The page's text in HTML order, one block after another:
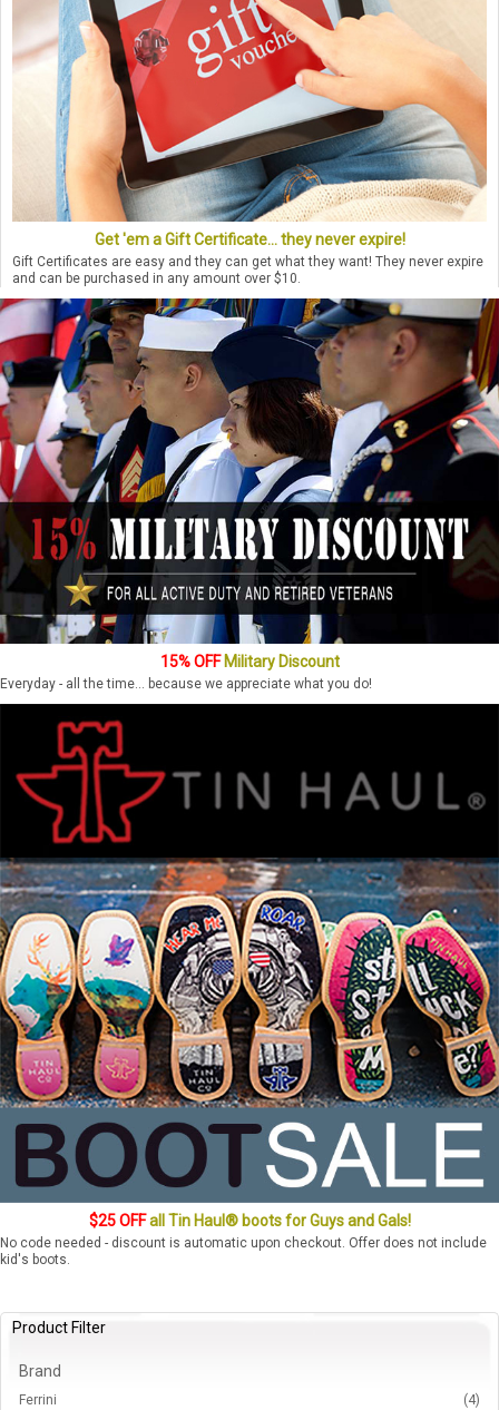
Get 'em a Gift Certificate... they never expire!
Gift Certificates are easy and they can get what they want! They never expire
and can be purchased in any amount over $10.
15% OFFMilitary Discount
Everyday - all the time... because we appreciate what you do!
$25 OFFall Tin Haul® boots for Guys and Gals!
No code needed - discount is automatic upon checkout. Offer does not include
kid's boots.
Product Filter
Brand
Ferrini (4)